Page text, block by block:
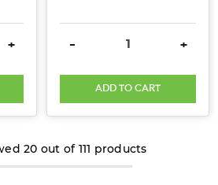
INCREASE QUANTITY:
+ DECREASE QUANTITY:
- +
ADD TO CART
20 out of 111 products